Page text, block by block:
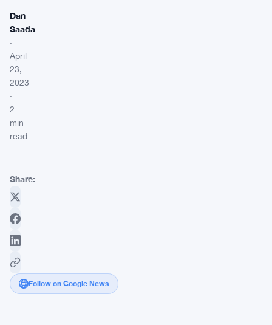
Dan
Saada
·
April
23,
2023
·
2
min
read
Share:
Follow on Google News